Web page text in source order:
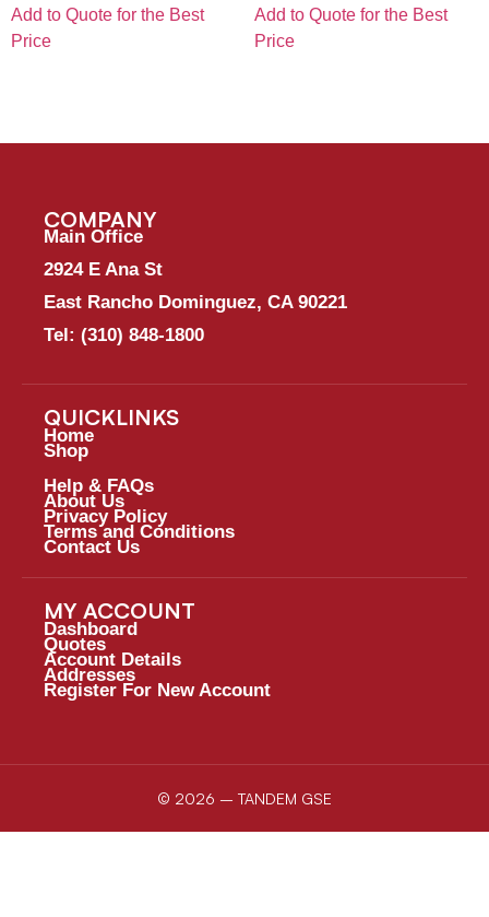
Add to Quote for the Best
Price
Add to Quote for the Best
Price
COMPANY
Main Office
2924 E Ana St
East Rancho Dominguez, CA 90221
Tel: (310) 848-1800
QUICKLINKS
Home
Shop
Help & FAQs
About Us
Privacy Policy
Terms and Conditions
Contact Us
MY ACCOUNT
Dashboard
Quotes
Account Details
Addresses
Register For New Account
© 2026 – TANDEM GSE